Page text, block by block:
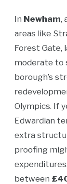
In Newham,
areas like
Forest Gate,
moderate to
borough’s
Olympics. If
Edwardian
extra
proofing
between